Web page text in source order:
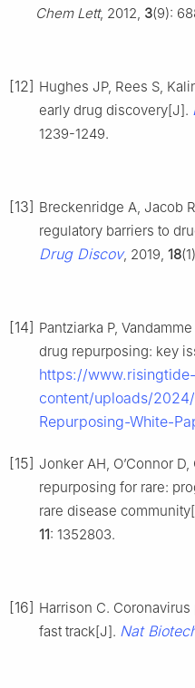
Chem Lett, 2012, 3(9):
[12] Hughes JP, Rees S,
early drug discovery[J].
1239-1249.
[13] Breckenridge A, Jacob
regulatory barriers to
Drug Discov, 2019, 18
[14] Pantziarka P,
drug repurposing: key
https://
content/uploads/
Repurposing-White-
[15] Jonker AH, O’Connor
repurposing for rare:
rare disease
11: 1352803.
[16] Harrison C.
fast track[J]. Nat